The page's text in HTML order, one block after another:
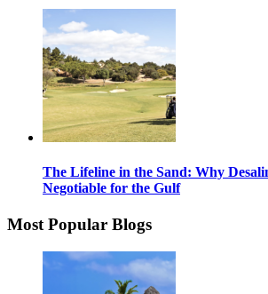
The Lifeline in the Sand: Why
Negotiable for the Gulf
Most Popular Blogs